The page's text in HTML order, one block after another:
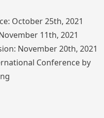
October 25th, 2021
11th, 2021
November 20th, 2021
Conference by